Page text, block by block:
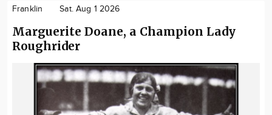
Franklin Sat. Aug 1 2026
Marguerite Doane, a Champion Lady
Roughrider